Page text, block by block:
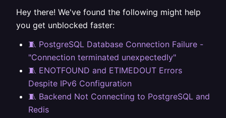
Hey there! We've found the following might help
you get unblocked faster:
🧵 PostgreSQL Database Connection Failure -
"Connection terminated unexpectedly"
🧵 ENOTFOUND and ETIMEDOUT Errors
Despite IPv6 Configuration
🧵 Backend Not Connecting to PostgreSQL and
Redis